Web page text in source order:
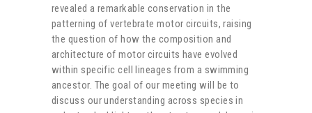
revealed a remarkable conservation in the
patterning of vertebrate motor circuits, raising
the question of how the composition and
architecture of motor circuits have evolved
within specific cell lineages from a swimming
ancestor. The goal of our meeting will be to
discuss our understanding across species in